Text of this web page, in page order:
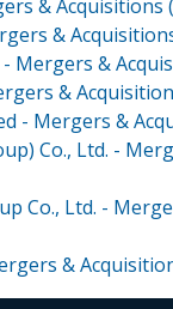
&
&
Mergers &
&
- Mergers &
Co., Ltd. -
Co., Ltd. -
&